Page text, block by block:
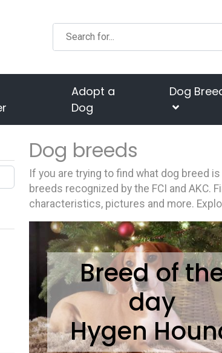
Adopt a
Dog
Dog
Dog breeds
If you are trying to find what dog breed
breeds recognized by the FCI and
characteristics, pictures and more.
Breed of
day
Hygen